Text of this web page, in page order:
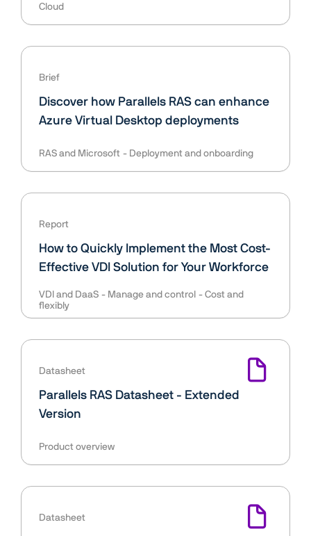
Cloud
Brief
Discover how Parallels RAS can enhance
Azure Virtual Desktop deployments
RAS and Microsoft Deployment and onboarding
Report
How to Quickly Implement the Most Cost-
Effective VDI Solution for Your Workforce
VDI and DaaS Manage and control
Cost and
flexibly
Datasheet
Parallels RAS Datasheet - Extended
Version
Product overview
Datasheet